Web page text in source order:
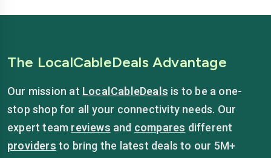
The LocalCableDeals Advantage
Our mission at LocalCableDeals is to be a one-
stop shop for all your connectivity needs. Our
expert team reviews and compares different
providers to bring the latest deals to our 5M+